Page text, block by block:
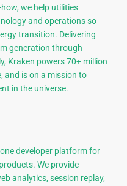
we help utilities
and operations so
transition. Delivering
generation through
Kraken powers 70+ million
and is on a mission to
in the universe.
developer platform for
We provide
analytics, session replay,